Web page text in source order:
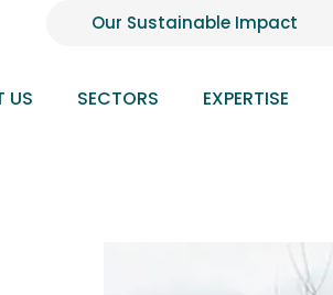
Our Sustainable Impact
US SECTORS EXPERTISE